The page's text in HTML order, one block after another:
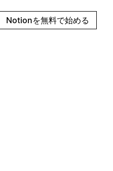
Notionを無料で始める